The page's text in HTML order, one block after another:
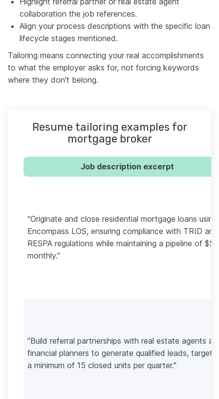
collaboration the job references.
Align your process descriptions with the specific loan
lifecycle stages mentioned.
Tailoring means connecting your real accomplishments
to what the employer asks for, not forcing keywords
where they don't belong.
Resume tailoring examples for
mortgage broker
Job description excerpt
"Originate and close residential mortgage loans using
Encompass LOS, ensuring compliance with TRID and
RESPA regulations while maintaining a pipeline of
monthly."
"Build referral partnerships with real estate agents
financial planners to generate qualified leads,
a minimum of 15 closed units per quarter."